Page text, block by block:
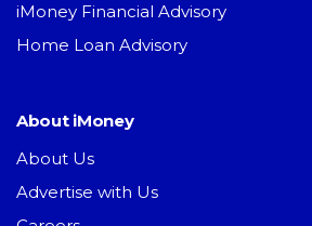
iMoney Financial Advisory
Home Loan Advisory
About iMoney
About Us
Advertise with Us